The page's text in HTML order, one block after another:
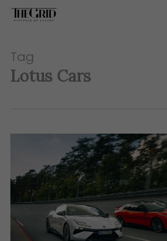
Skip
content
Tag
Lotus Cars